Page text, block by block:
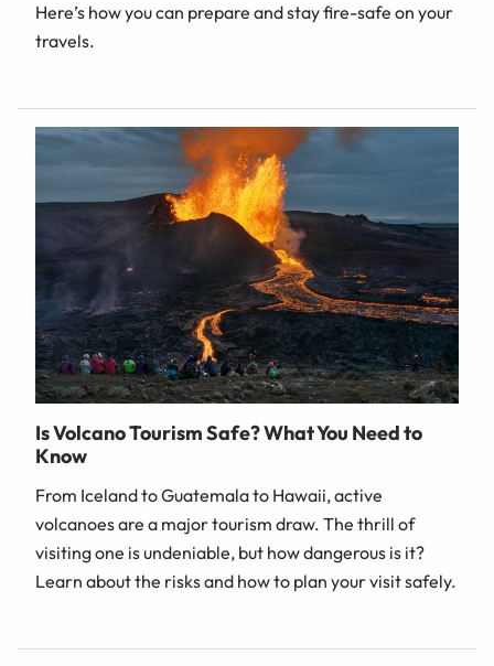
Here’s how you can prepare and stay fire-safe on your
travels.
Is Volcano Tourism Safe? What You Need to
Know
From Iceland to Guatemala to Hawaii, active
volcanoes are a major tourism draw. The thrill of
visiting one is undeniable, but how dangerous is it?
Learn about the risks and how to plan your visit safely.